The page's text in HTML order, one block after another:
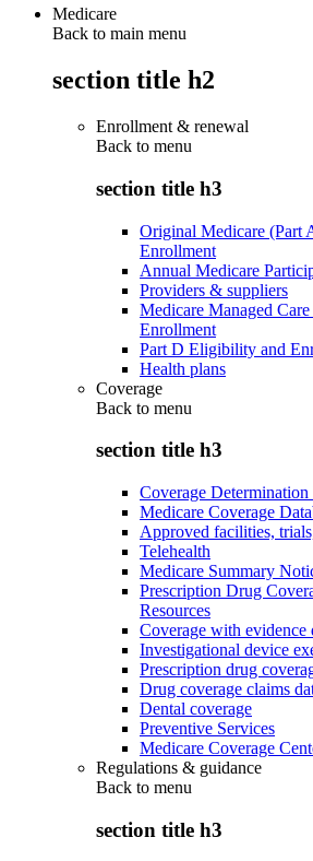
Medicare
Back to main menu
section title h2
Enrollment & renewal
Back to menu
section title h3
Original Medicare (Part
Enrollment
Annual Medicare
Providers & suppliers
Medicare Managed
Enrollment
Part D Eligibility and
Health plans
Coverage
Back to menu
section title h3
Coverage Determination
Medicare Coverage
Approved facilities,
Telehealth
Medicare Summary
Prescription Drug
Resources
Coverage with evidence
Investigational device
Prescription drug
Drug coverage claims
Dental coverage
Preventive Services
Medicare Coverage
Regulations & guidance
Back to menu
section title h3